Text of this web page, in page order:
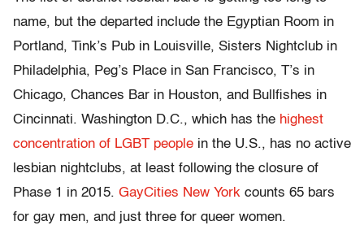
name, but the departed include the Egyptian Room in
Portland, Tink’s Pub in Louisville, Sisters Nightclub in
Philadelphia, Peg’s Place in San Francisco, T’s in
Chicago, Chances Bar in Houston, and Bullfishes in
Cincinnati. Washington D.C., which has the highest
concentration of LGBT people in the U.S., has no active
lesbian nightclubs, at least following the closure of
Phase 1 in 2015. GayCities New York counts 65 bars
for gay men, and just three for queer women.